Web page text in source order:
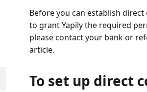
Before you can establish
to grant Yapily the required
please contact your bank or
article.
To set up direct